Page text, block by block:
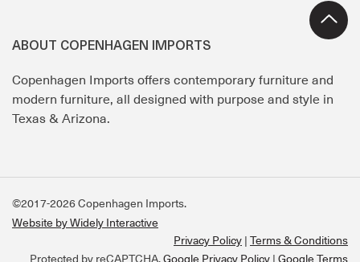
ABOUT COPENHAGEN IMPORTS
Copenhagen Imports offers contemporary furniture and
modern furniture, all designed with purpose and style in
Texas & Arizona.
©2017-2026 Copenhagen Imports.
Website by Widely Interactive
Privacy Policy
Terms & Conditions
Protected by reCAPTCHA.Google Privacy Policy | Google Terms